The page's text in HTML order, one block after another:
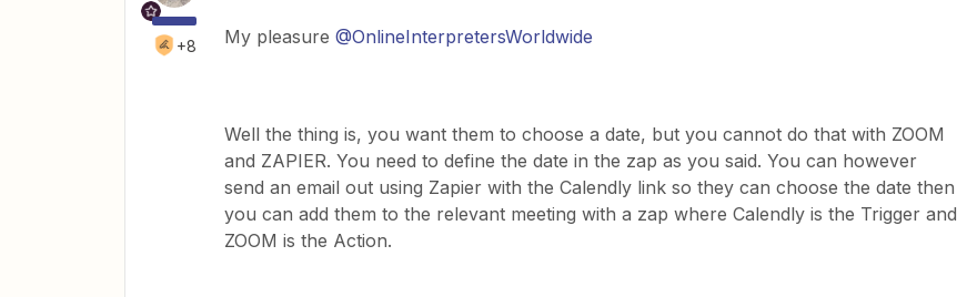
+8 My pleasure @OnlineInterpretersWorldwide
Well the thing is, you want them to choose a date, but you cannot do that with ZOOM
and ZAPIER. You need to define the date in the zap as you said. You can however
send an email out using Zapier with the Calendly link so they can choose the date then
you can add them to the relevant meeting with a zap where Calendly is the Trigger and
ZOOM is the Action.